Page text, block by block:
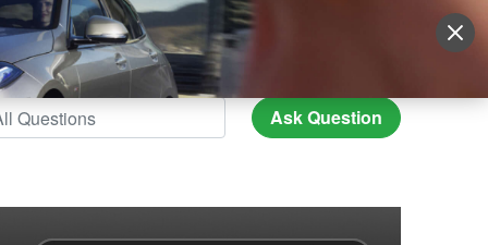
More Login
Ask Question